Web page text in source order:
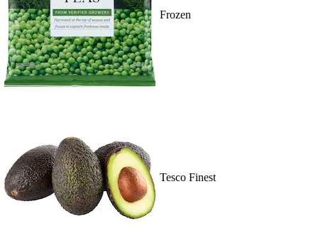
Frozen
Tesco Finest